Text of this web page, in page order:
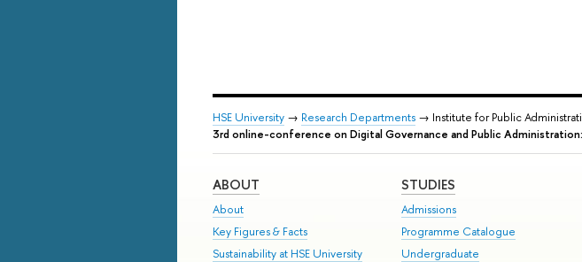
HSE University → Research Departments → Institute for Public
3rd online-conference on Digital Governance and Public
ABOUT
About
Key Figures & Facts
Sustainability at HSE University
STUDIES
Admissions
Programme Catalogue
Undergraduate